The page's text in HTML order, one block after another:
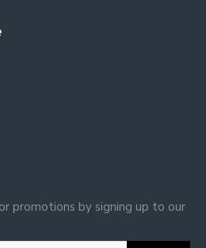
promotions by signing up to our